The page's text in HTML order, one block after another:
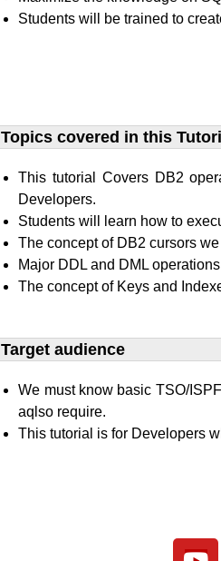
Students will be trained to
Topics covered in this
This tutorial Covers DB2
Developers.
Students will learn how to
The concept of DB2 cursors
Major DDL and DML
The concept of Keys and
Target audience​
We must know basic TSO/
aqlso require.
This tutorial is for Developers